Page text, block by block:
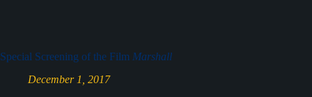
Special Screening of the Film Marshall
December 1, 2017